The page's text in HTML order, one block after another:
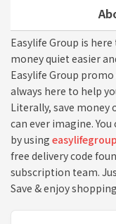
Easylife Group is
money quiet easier
Easylife Group promo
always here to help
Literally, save money
can ever imagine.
by using
free delivery code
subscription team.
Save & enjoy